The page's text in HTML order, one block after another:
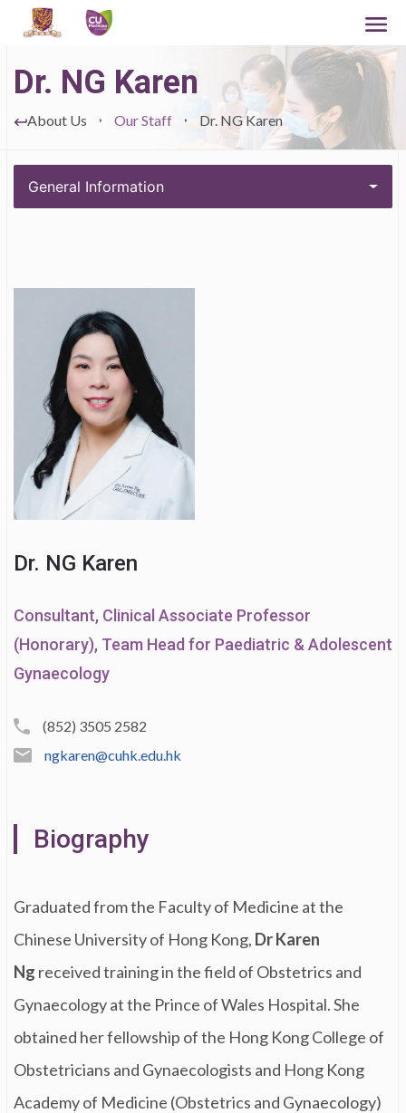
Dr. NG Karen
About Us Our Staff Dr. NG Karen
General Information
Dr. NG Karen
Consultant, Clinical Associate Professor
(Honorary), Team Head for Paediatric & Adolescent
Gynaecology
(852) 3505 2582
ngkaren@cuhk.edu.hk
Biography
Graduated from the Faculty of Medicine at the
Chinese University of Hong Kong, Dr Karen
Ng received training in the field of Obstetrics and
Gynaecology at the Prince of Wales Hospital. She
obtained her fellowship of the Hong Kong College of
Obstetricians and Gynaecologists and Hong Kong
Academy of Medicine (Obstetrics and Gynaecology)